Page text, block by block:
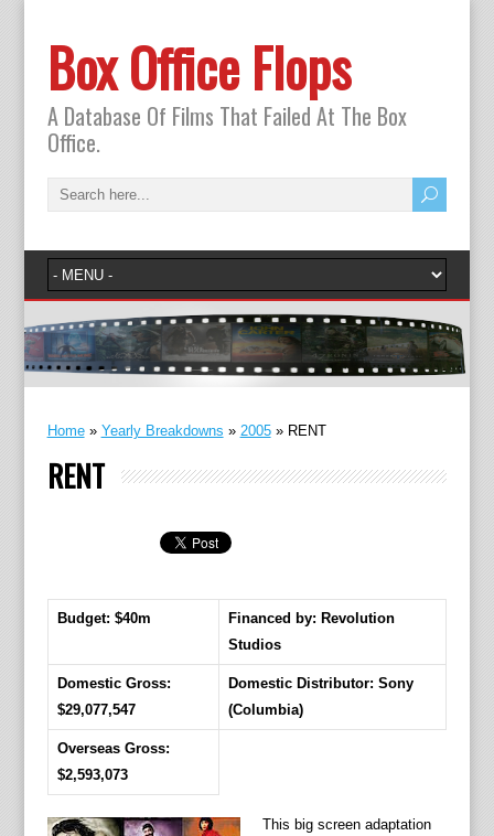
Box Office Flops
A Database Of Films That Failed At The Box
Office.
Home» Yearly Breakdowns » 2005» RENT
RENT
Budget: $40m
Financed by: Revolution
Studios
Domestic Gross:
$29,077,547
Domestic Distributor: Sony
(Columbia)
Overseas Gross:
$2,593,073
This big screen adaptation